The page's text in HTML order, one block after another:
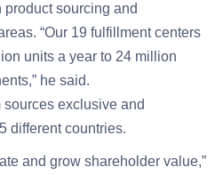
sourcing and
“Our 19 fulfillment centers
units a year to 24 million
he said.
sources exclusive and
different countries.
and grow shareholder value,”